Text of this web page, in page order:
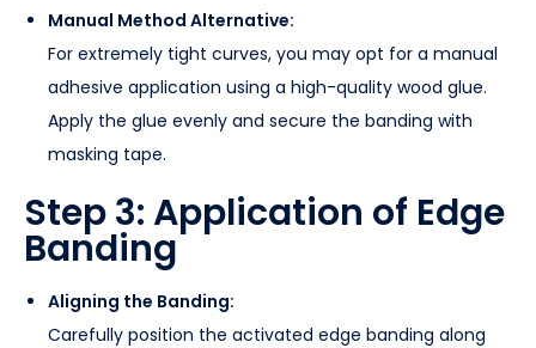
Manual Method Alternative:
For extremely tight curves, you may opt for a manual
adhesive application using a high-quality wood glue.
Apply the glue evenly and secure the banding with
masking tape.
Step 3: Application of Edge
Banding
Aligning the Banding:
Carefully position the activated edge banding along